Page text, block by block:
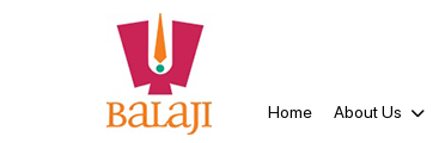
Home About Us